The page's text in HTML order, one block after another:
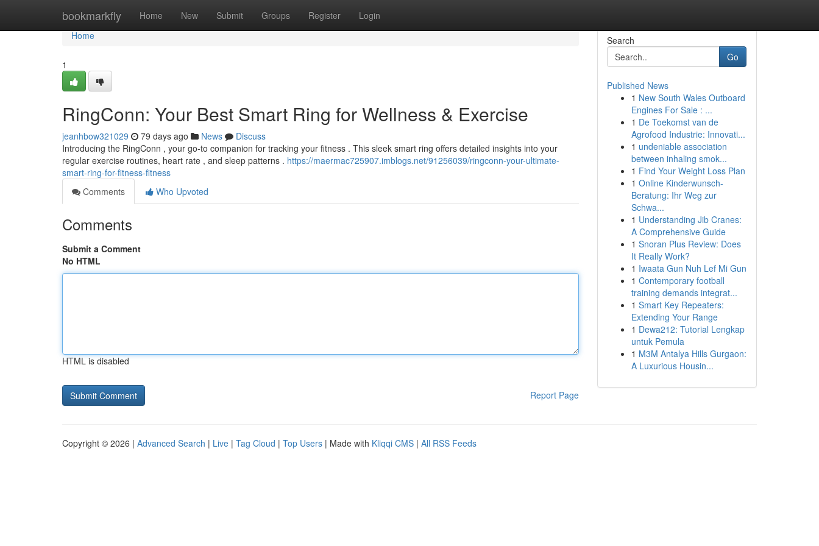
bookmarkfly Home New Submit Groups Register Login
Home
Home
1
RingConn: Your Best Smart Ring for Wellness & Exercise
jeanhbow321029 79 days ago News
Discuss
Introducing the RingConn , your go-to companion for tracking your fitness . This sleek smart ring offers detailed insights into your
regular exercise routines, heart rate , and sleep patterns . https://maermac725907.imblogs.net/91256039/ringconn-your-ultimate-
smart-ring-for-fitness-fitness
Comments
Who Upvoted
Comments
Submit a Comment
No HTML
HTML is disabled
Report Page
Search
Go
Published News
1 New South Wales Outboard
Engines For Sale : ...
1 De Toekomst van de
Agrofood Industrie: Innovati...
1 undeniable association
between inhaling smok...
1 Find Your Weight Loss Plan
1 Online Kinderwunsch-
Beratung: Ihr Weg zur
Schwa...
1 Understanding Jib Cranes:
A Comprehensive Guide
1 Snoran Plus Review: Does
It Really Work?
1 Iwaata Gun Nuh Lef Mi Gun
1 Contemporary football
training demands integrat...
1 Smart Key Repeaters:
Extending Your Range
1 Dewa212: Tutorial Lengkap
untuk Pemula
1 M3M Antalya Hills Gurgaon:
A Luxurious Housin...
Copyright © 2026 | Advanced Search | Live | Tag Cloud | Top Users | Made with Kliqqi CMS | All RSS Feeds